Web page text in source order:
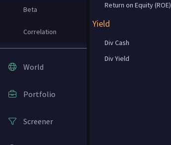
Beta
Correlation
World
Portfolio
Screener
Return on Equity (ROE)
Yield
Div Cash
Div Yield